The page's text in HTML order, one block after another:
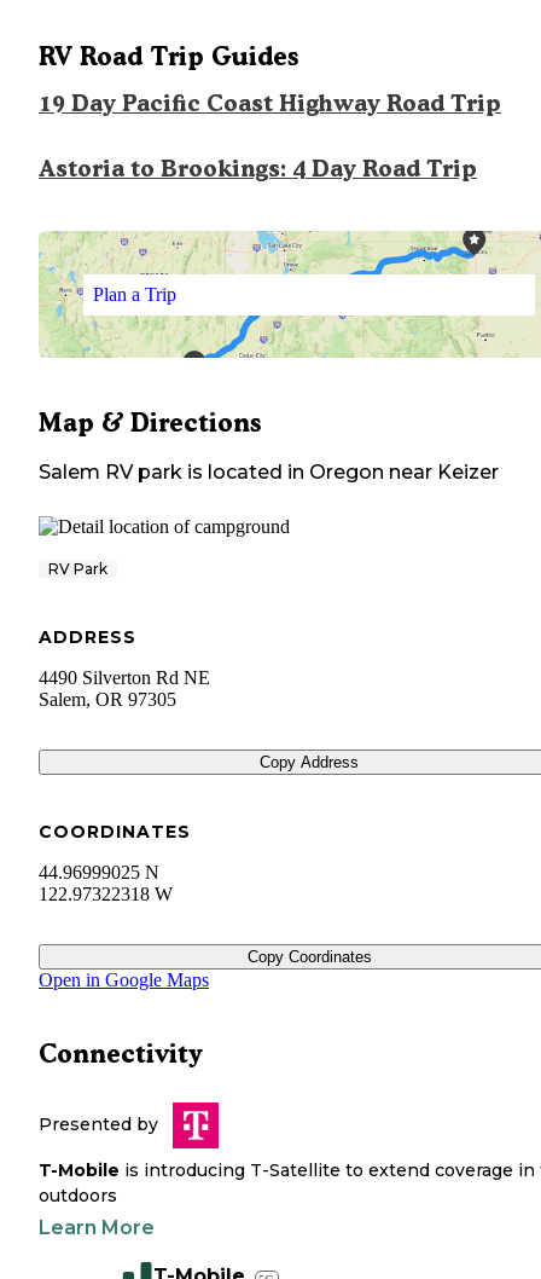
RV Road Trip Guides
19 Day Pacific Coast Highway Road Trip
Astoria to Brookings: 4 Day Road Trip
Plan a Trip
Map & Directions
Salem RV park is located in Oregon near Keizer
RV Park
ADDRESS
4490 Silverton Rd NE
Salem, OR 97305
Copy Address
COORDINATES
44.96999025 N
122.97322318 W
Copy Coordinates
Open in Google Maps
Connectivity
Presented by
T-Mobile is introducing T-Satellite to extend coverage in
outdoors
Learn More